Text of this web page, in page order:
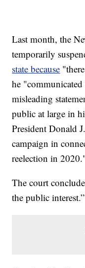
Last month, the
temporarily
state because
he
misleading
public at large in
President Donald
campaign in
reelection in
The court
the public interest.”